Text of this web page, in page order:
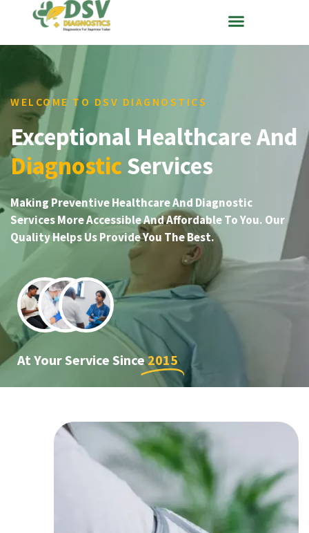
WELCOME TO DSV DIAGNOSTICS
Exceptional Healthcare And
Diagnostic Services
Making Preventive Healthcare And Diagnostic
Services More Accessible And Affordable To You. Our
Quality Helps Us Provide You The Best.
At Your Service Since2015